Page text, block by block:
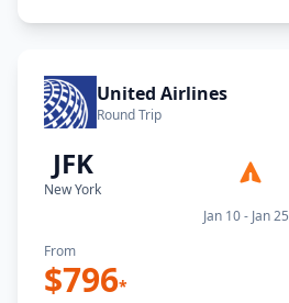
United Airlines
Round Trip
JFK
New York
Jan 10 - Jan 25
From
$796*